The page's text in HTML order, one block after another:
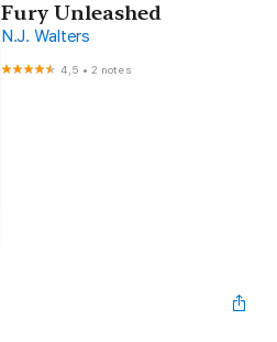
Fury Unleashed
N.J. Walters
4,5 •2 notes